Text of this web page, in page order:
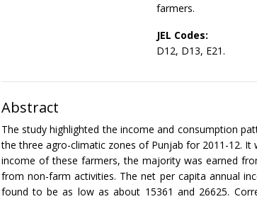
farmers.
JEL Codes:
D12, D13, E21.
Abstract
The study highlighted the income and consumption
the three agro-climatic zones of Punjab for 2011-12.
income of these farmers, the majority was earned
from non-farm activities. The net per capita annual
found to be as low as about 15361 and 26625.